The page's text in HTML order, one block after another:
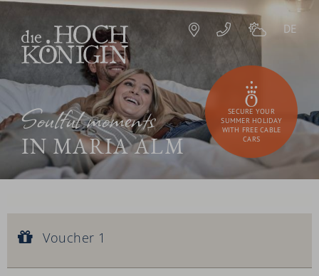
Soulful moments
IN MARIA ALM
DE
SECURE YOUR
SUMMER HOLIDAY
WITH FREE CABLE
CARS
Voucher value:
Voucher 1